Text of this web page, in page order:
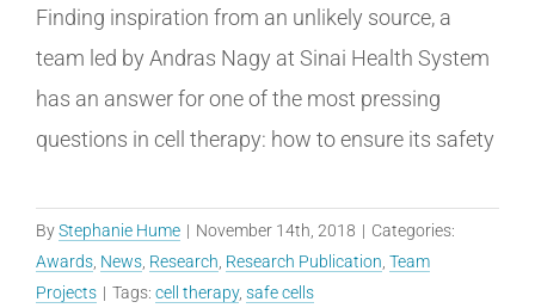
Finding inspiration from an unlikely source, a
team led by Andras Nagy at Sinai Health System
has an answer for one of the most pressing
questions in cell therapy: how to ensure its safety
ByStephanie Hume | November 14th, 2018 | Categories:
Awards News Research Research Publication Team
Projects | Tags: cell therapy, safe cells